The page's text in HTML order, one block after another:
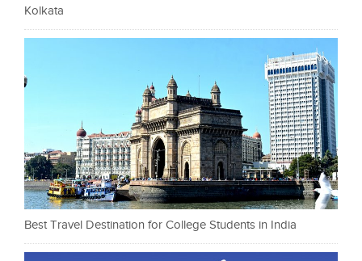
Kolkata
Best Travel Destination for College Students in India